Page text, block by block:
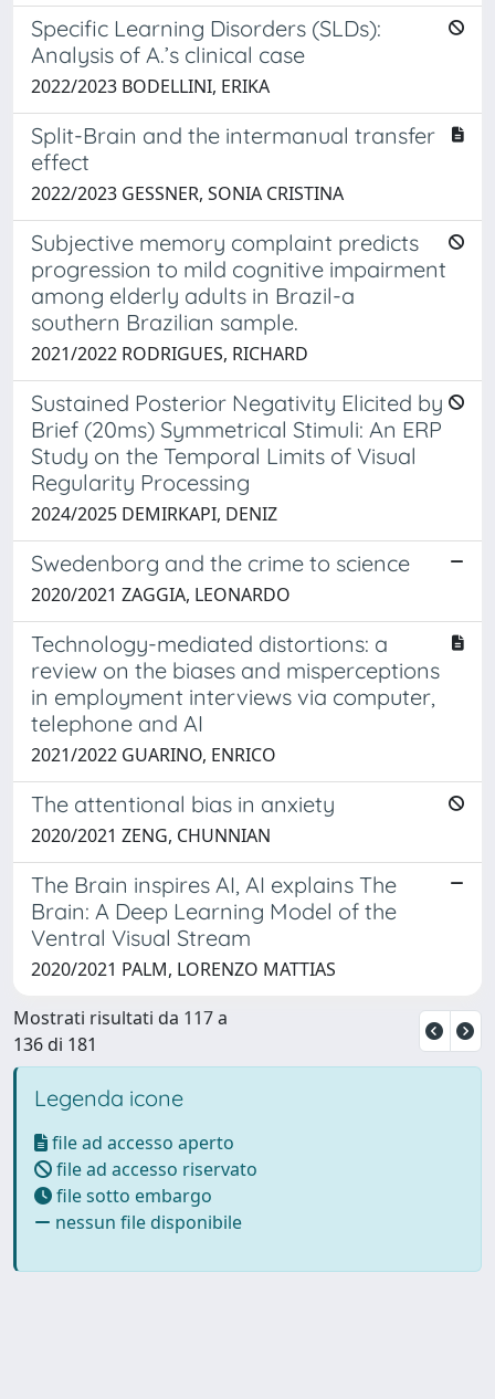
Specific Learning Disorders (SLDs):
Analysis of A.’s clinical case
2022/2023 BODELLINI, ERIKA
Split-Brain and the intermanual transfer
effect
2022/2023 GESSNER, SONIA CRISTINA
Subjective memory complaint predicts
progression to mild cognitive impairment
among elderly adults in Brazil-a
southern Brazilian sample.
2021/2022 RODRIGUES, RICHARD
Sustained Posterior Negativity Elicited by
Brief (20ms) Symmetrical Stimuli: An ERP
Study on the Temporal Limits of Visual
Regularity Processing
2024/2025 DEMIRKAPI, DENIZ
Swedenborg and the crime to science
2020/2021 ZAGGIA, LEONARDO
Technology-mediated distortions: a
review on the biases and misperceptions
in employment interviews via computer,
telephone and AI
2021/2022 GUARINO, ENRICO
The attentional bias in anxiety
2020/2021 ZENG, CHUNNIAN
The Brain inspires AI, AI explains The
Brain: A Deep Learning Model of the
Ventral Visual Stream
2020/2021 PALM, LORENZO MATTIAS
Mostrati risultati da 117 a
136 di 181
Legenda icone
file ad accesso aperto
file ad accesso riservato
file sotto embargo
nessun file disponibile